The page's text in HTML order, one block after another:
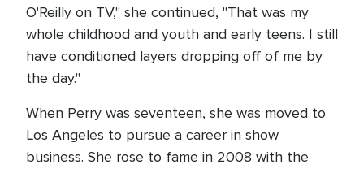
O'Reilly on TV," she continued, "That was my
whole childhood and youth and early teens. I still
have conditioned layers dropping off of me by
the day."
When Perry was seventeen, she was moved to
Los Angeles to pursue a career in show
business. She rose to fame in 2008 with the